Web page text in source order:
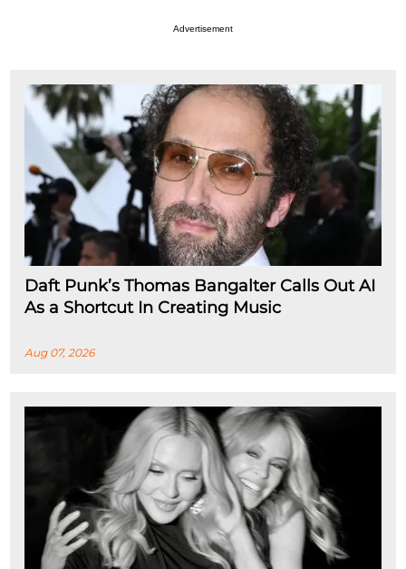
Advertisement
Daft Punk’s Thomas Bangalter Calls Out AI
As a Shortcut In Creating Music
Aug 07, 2026